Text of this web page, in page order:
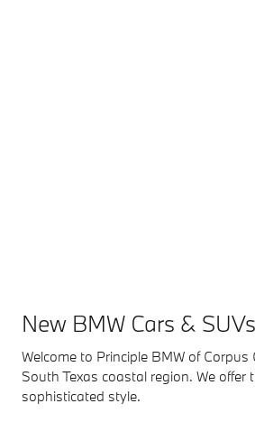
New BMW Cars &
Welcome to Principle BMW of
South Texas coastal region. We
sophisticated style.